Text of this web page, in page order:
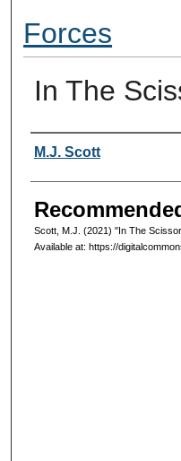
Digital
Forces
In The
Authors
M.J. Scott
Scott, M.J. (2021) "In The
Available at: https://